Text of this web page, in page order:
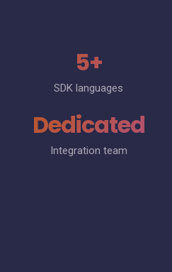
5+
SDK languages
Dedicated
Integration team